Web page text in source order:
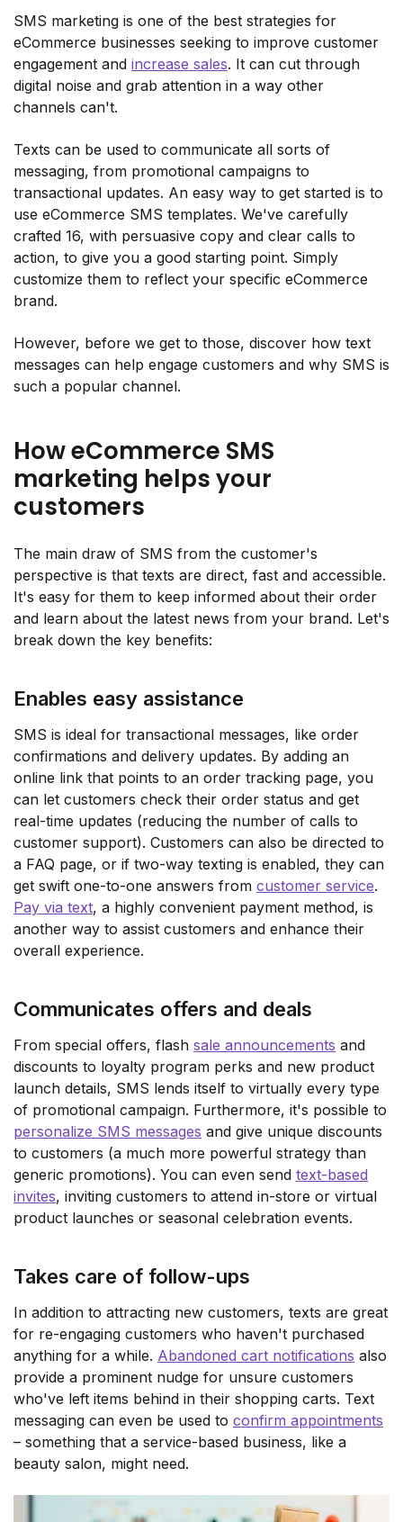
SMS marketing is one of the best strategies for
eCommerce businesses seeking to improve customer
engagement and increase sales. It can cut through
digital noise and grab attention in a way other
channels can't.
Texts can be used to communicate all sorts of
messaging, from promotional campaigns to
transactional updates. An easy way to get started is to
use eCommerce SMS templates. We've carefully
crafted 16, with persuasive copy and clear calls to
action, to give you a good starting point. Simply
customize them to reflect your specific eCommerce
brand.
However, before we get to those, discover how text
messages can help engage customers and why SMS is
such a popular channel.
How eCommerce SMS
marketing helps your
customers
The main draw of SMS from the customer's
perspective is that texts are direct, fast and accessible.
It's easy for them to keep informed about their order
and learn about the latest news from your brand. Let's
break down the key benefits:
Enables easy assistance
SMS is ideal for transactional messages, like order
confirmations and delivery updates. By adding an
online link that points to an order tracking page, you
can let customers check their order status and get
real-time updates (reducing the number of calls to
customer support). Customers can also be directed to
a FAQ page, or if two-way texting is enabled, they can
get swift one-to-one answers from customer service.
Pay via text, a highly convenient payment method, is
another way to assist customers and enhance their
overall experience.
Communicates offers and deals
From special offers, flash sale announcements and
discounts to loyalty program perks and new product
launch details, SMS lends itself to virtually every type
of promotional campaign. Furthermore, it's possible to
personalize SMS messages and give unique discounts
to customers (a much more powerful strategy than
generic promotions). You can even send text-based
invites, inviting customers to attend in-store or virtual
product launches or seasonal celebration events.
Takes care of follow-ups
In addition to attracting new customers, texts are great
for re-engaging customers who haven't purchased
anything for a while. Abandoned cart notifications also
provide a prominent nudge for unsure customers
who've left items behind in their shopping carts. Text
messaging can even be used to confirm appointments
– something that a service-based business, like a
beauty salon, might need.